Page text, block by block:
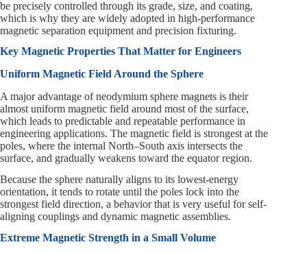
be precisely controlled through its grade, size, and coating,
which is why they are widely adopted in high-performance
magnetic separation equipment and precision fixturing.
Key Magnetic Properties That Matter for Engineers
Uniform Magnetic Field Around the Sphere
A major advantage of neodymium sphere magnets is their
almost uniform magnetic field around most of the surface,
which leads to predictable and repeatable performance in
engineering applications. The magnetic field is strongest at the
poles, where the internal North–South axis intersects the
surface, and gradually weakens toward the equator region.
Because the sphere naturally aligns to its lowest-energy
orientation, it tends to rotate until the poles lock into the
strongest field direction, a behavior that is very useful for self-
aligning couplings and dynamic magnetic assemblies.
Extreme Magnetic Strength in a Small Volume